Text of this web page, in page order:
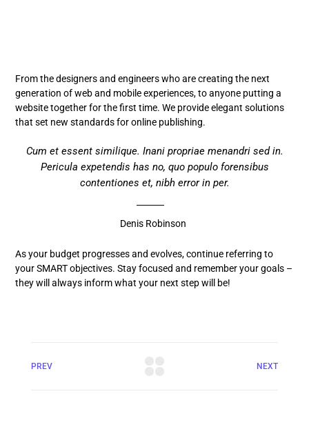
From the designers and engineers who are creating the next
generation of web and mobile experiences, to anyone putting a
website together for the first time. We provide elegant solutions
that set new standards for online publishing.
Cum et essent similique. Inani propriae menandri sed in.
Pericula expetendis has no, quo populo forensibus
contentiones et, nibh error in per.
Denis Robinson
As your budget progresses and evolves, continue referring to
your SMART objectives. Stay focused and remember your goals –
they will always inform what your next step will be!
PREV NEXT